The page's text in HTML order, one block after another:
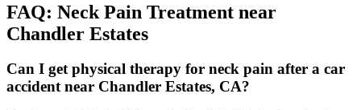
FAQ: Neck Pain Treatment near
Chandler Estates
Can I get physical therapy for neck pain after a car
accident near Chandler Estates, CA?